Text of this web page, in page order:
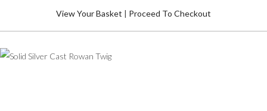
View Your Basket | Proceed To Checkout